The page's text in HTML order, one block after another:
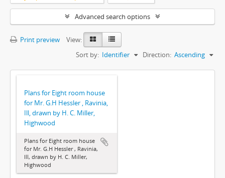
Advanced search options
Print preview
View:
Sort by: Identifier Direction: Ascending
Plans for Eight room house
for Mr. G.H Hessler , Ravinia,
Ill, drawn by H. C. Miller,
Highwood
Plans for Eight room house
for Mr. G.H Hessler , Ravinia,
Ill, drawn by H. C. Miller,
Highwood